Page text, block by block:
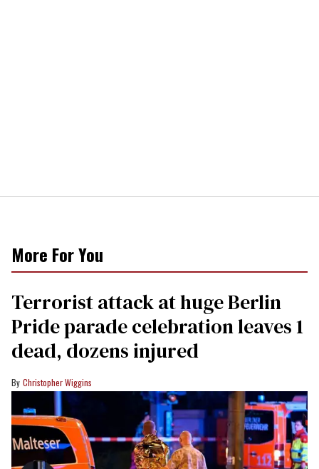
More For You
Terrorist attack at huge Berlin
Pride parade celebration leaves 1
dead, dozens injured
Christopher Wiggins